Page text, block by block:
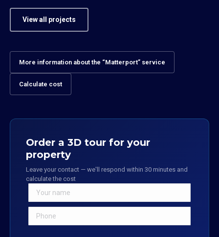
View all projects
More information about the “Matterport” service
Calculate cost
Order a 3D tour for your
property
Leave your contact — we'll respond within 30 minutes and
calculate the cost